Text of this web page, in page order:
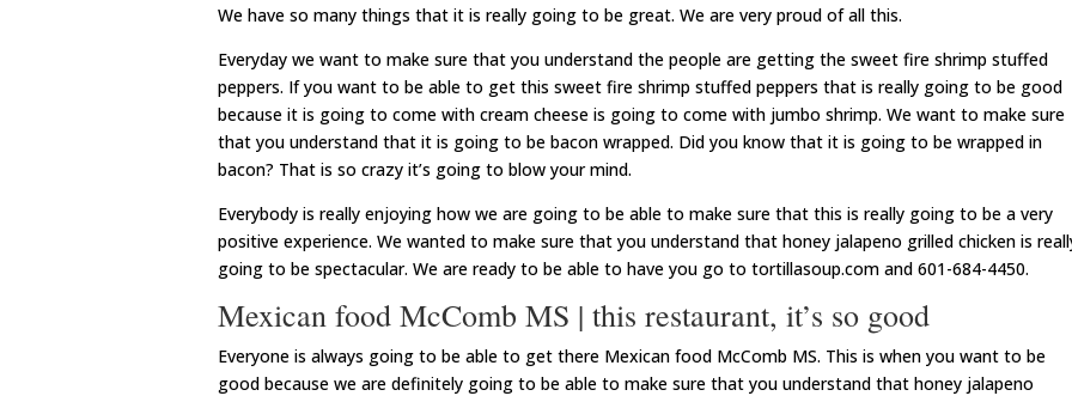
We have so many things that it is really going to be great. We are very proud of all this.
Everyday we want to make sure that you understand the people are getting the sweet fire shrimp stuffed
peppers. If you want to be able to get this sweet fire shrimp stuffed peppers that is really going to be good
because it is going to come with cream cheese is going to come with jumbo shrimp. We want to make sure
that you understand that it is going to be bacon wrapped. Did you know that it is going to be wrapped in
bacon? That is so crazy it’s going to blow your mind.
Everybody is really enjoying how we are going to be able to make sure that this is really going to be a very
positive experience. We wanted to make sure that you understand that honey jalapeno grilled chicken is
going to be spectacular. We are ready to be able to have you go to tortillasoup.com and 601-684-4450.
Mexican food McComb MS | this restaurant, it’s so good
Everyone is always going to be able to get there Mexican food McComb MS. This is when you want to be
good because we are definitely going to be able to make sure that you understand that honey jalapeno